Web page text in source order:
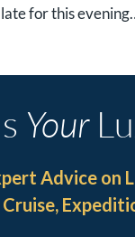
for this
Your
Advice on